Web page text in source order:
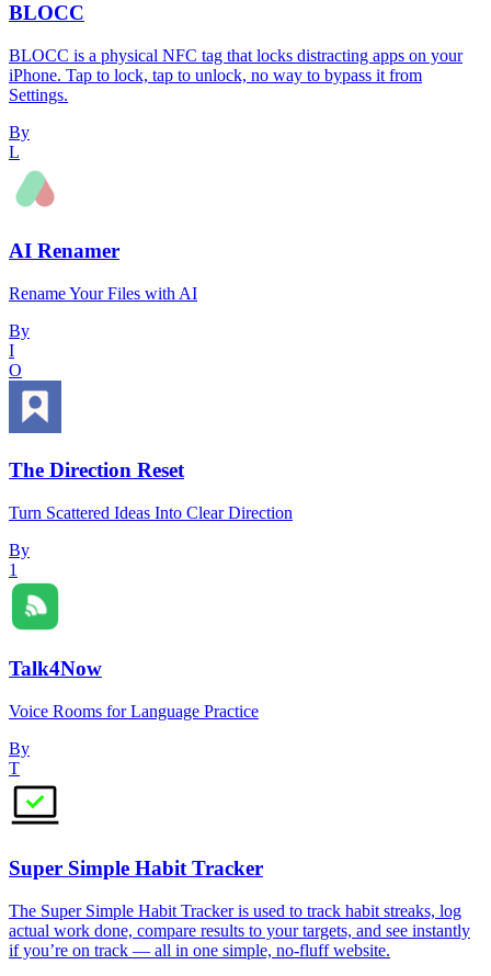
BLOCC
BLOCC is a physical NFC tag that locks distracting apps on your
iPhone. Tap to lock, tap to unlock, no way to bypass it from
Settings.
By
L
AI Renamer
Rename Your Files with AI
By
I
O
The Direction Reset
Turn Scattered Ideas Into Clear Direction
By
1
Talk4Now
Voice Rooms for Language Practice
By
T
Super Simple Habit Tracker
The Super Simple Habit Tracker is used to track habit streaks, log
actual work done, compare results to your targets, and see instantly
if you’re on track — all in one simple, no-fluff website.